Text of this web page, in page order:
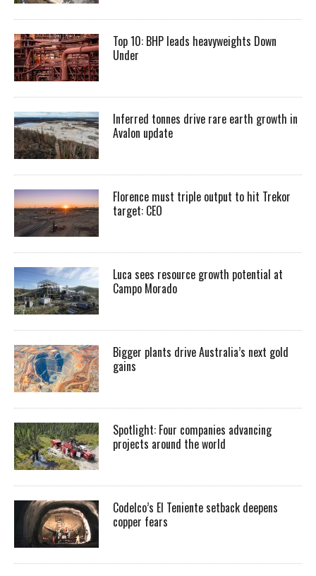
Top 10: BHP leads heavyweights Down
Under
Inferred tonnes drive rare earth growth in
Avalon update
Florence must triple output to hit Trekor
target: CEO
Luca sees resource growth potential at
Campo Morado
Bigger plants drive Australia’s next gold
gains
Spotlight: Four companies advancing
projects around the world
Codelco’s El Teniente setback deepens
copper fears